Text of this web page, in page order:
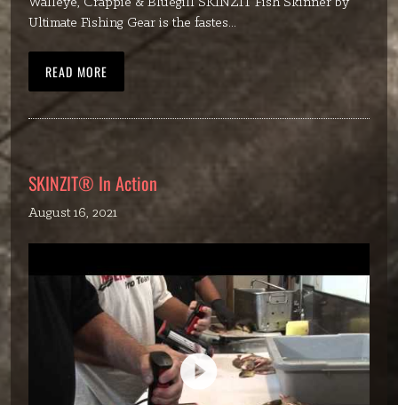
Ultimate Fishing Gear is the fastes...
READ MORE
SKINZIT® In Action
August 16, 2021